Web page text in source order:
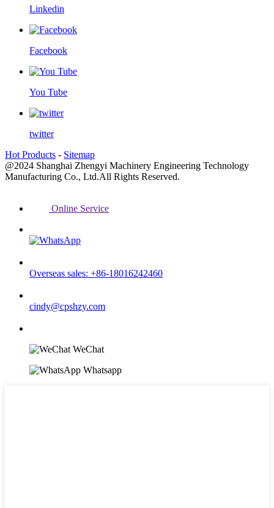
Linkedin
Facebook
You Tube
twitter
Hot Products - Sitemap
@2024 Shanghai Zhengyi Machinery Engineering Technology
Manufacturing Co., Ltd.All Rights Reserved.
Online Service
Overseas sales: +86-18016242460
cindy@cpshzy.com
WeChat
Whatsapp